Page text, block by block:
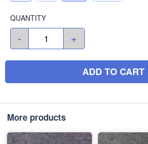
QUANTITY
- +
ADD TO CART
More products